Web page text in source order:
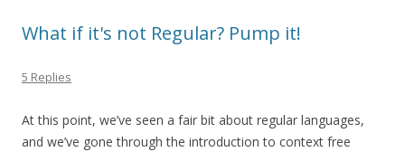
What if it's not Regular? Pump it!
5 Replies
At this point, we’ve seen a fair bit about regular languages,
and we’ve gone through the introduction to context free